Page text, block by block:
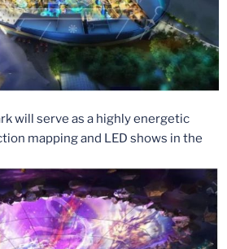
will serve as a highly energetic
mapping and LED shows in the